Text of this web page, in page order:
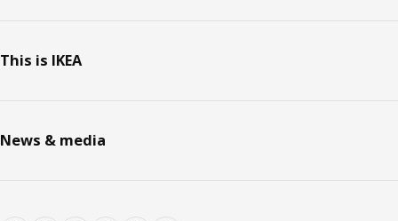
This is IKEA
News & media